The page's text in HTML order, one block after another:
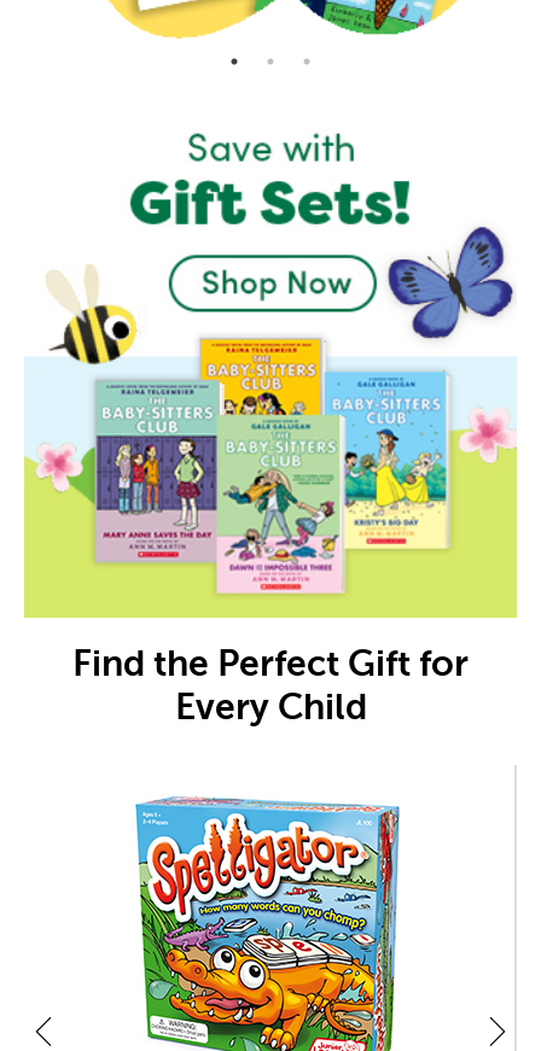
Find the Perfect Gift for
Every Child